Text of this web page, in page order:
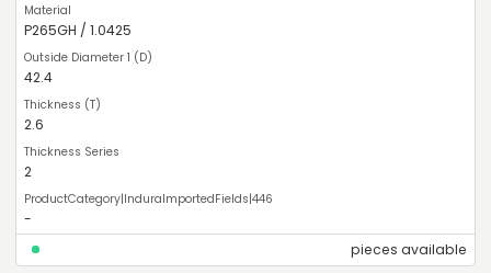
P265GH / 1.0425
42.4
2.6
2
-
pieces available